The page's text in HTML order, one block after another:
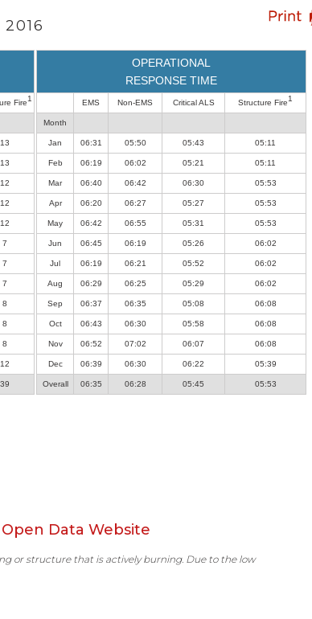
Fire1
13
13
12
12
12
7
7
7
8
8
8
12
39
OPERATIONAL
RESPONSE TIME
EMS Non-EMS Critical ALS Structure Fire1
Month
Jan 06:31 05:50 05:43 05:11
Feb 06:19 06:02 05:21 05:11
Mar 06:40 06:42 06:30 05:53
Apr 06:20 06:27 05:27 05:53
May 06:42 06:55 05:31 05:53
Jun 06:45 06:19 05:26 06:02
Jul 06:19 06:21 05:52 06:02
Aug 06:29 06:25 05:29 06:02
Sep 06:37 06:35 05:08 06:08
Oct 06:43 06:30 05:58 06:08
Nov 06:52 07:02 06:07 06:08
Dec 06:39 06:30 06:22 05:39
Overall 06:35 06:28 05:45 05:53
Open Data Website
or structure that is actively burning. Due to the low